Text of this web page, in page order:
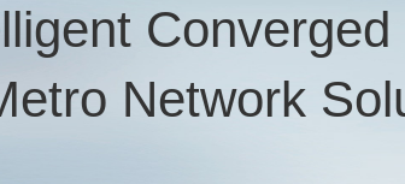
Converged
Network